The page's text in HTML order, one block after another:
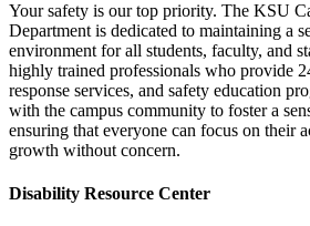
Your safety is our top priority. The KSU
Department is dedicated to maintaining a
environment for all students, faculty, and
highly trained professionals who provide
response services, and safety education
with the campus community to foster a
ensuring that everyone can focus on their
growth without concern.
Disability Resource Center